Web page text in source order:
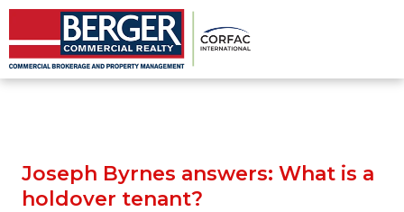
Joseph Byrnes answers: What is a
holdover tenant?